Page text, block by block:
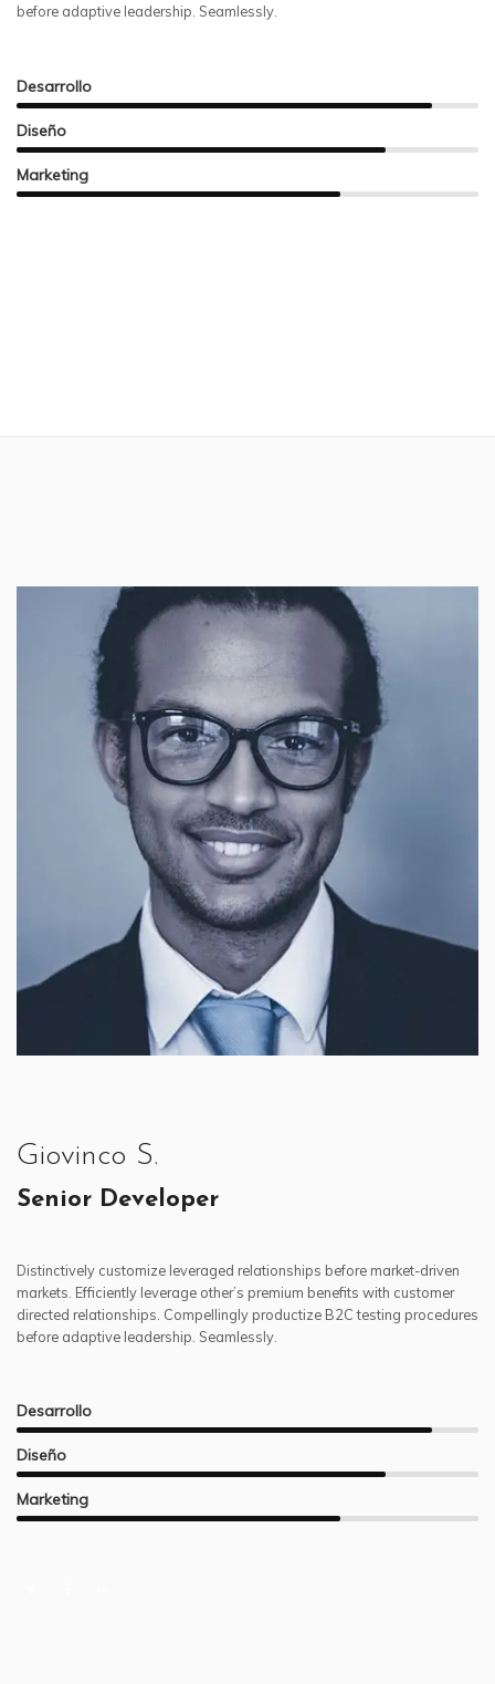
before adaptive leadership. Seamlessly.
Desarrollo
Diseño
Marketing
Giovinco S.
Senior Developer
Distinctively customize leveraged relationships before market-driven
markets. Efficiently leverage other’s premium benefits with customer
directed relationships. Compellingly productize B2C testing procedures
before adaptive leadership. Seamlessly.
Desarrollo
Diseño
Marketing